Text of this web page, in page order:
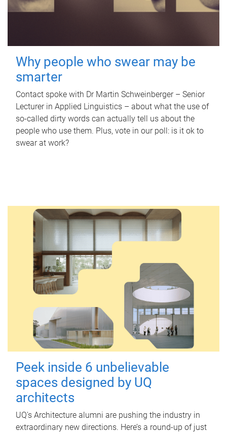
Why people who swear may be
smarter
Contact spoke with Dr Martin Schweinberger – Senior
Lecturer in Applied Linguistics – about what the use of
so-called dirty words can actually tell us about the
people who use them. Plus, vote in our poll: is it ok to
swear at work?
Peek inside 6 unbelievable
spaces designed by UQ
architects
UQ's Architecture alumni are pushing the industry in
extraordinary new directions. Here’s a round-up of just